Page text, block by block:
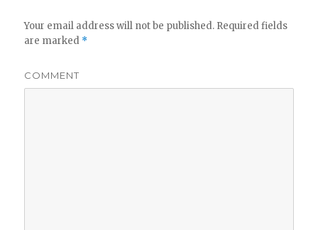
Your email address will not be published. Required fields
are marked *
COMMENT